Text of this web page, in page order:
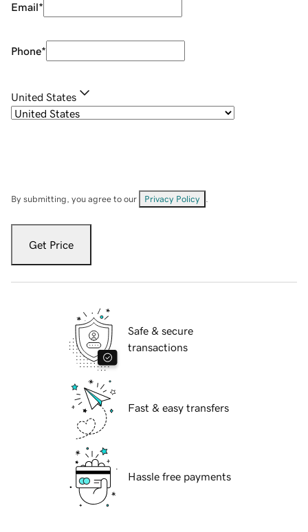
Email*
Phone*
United States
By submitting, you agree to our Privacy Policy
Get Price
Safe & secure
transactions
Fast & easy transfers
Hassle free payments